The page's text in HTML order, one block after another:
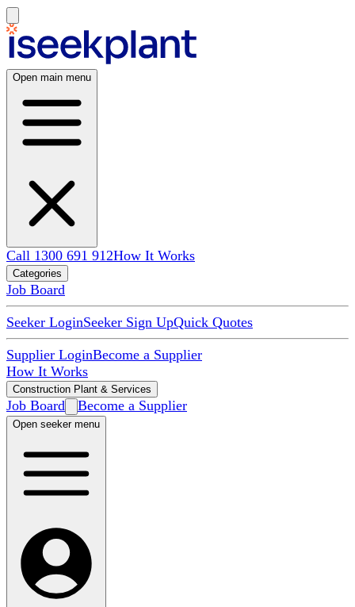
Open main menu
Call 1300 691 912How It Works
Categories
Job Board
Seeker LoginSeeker Sign UpQuick Quotes
Supplier LoginBecome a Supplier
How It Works
Construction Plant & Services
Job Board Become a Supplier
Open seeker menu